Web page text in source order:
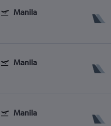
Manila
Manila
Manila